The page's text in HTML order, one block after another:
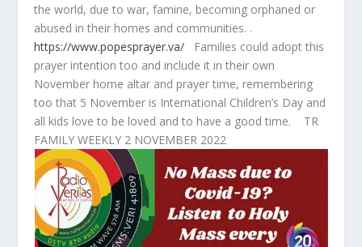
the world, due to war, famine, becoming orphaned or
abused in their homes and communities. .
https://www.popesprayer.va/ Families could adopt this
prayer intention too and include it in their own
November home altar and prayer time, remembering
too that 5 November is International Children’s Day and
all kids love to be loved and to have a good time. TR
FAMILY WEEKLY 2 NOVEMBER 2022